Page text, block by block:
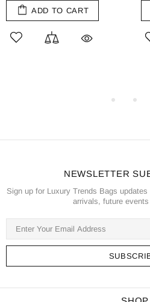
ADD TO CART
NEWSLETTER
Sign up for Luxury Trends Bags
arrivals, future